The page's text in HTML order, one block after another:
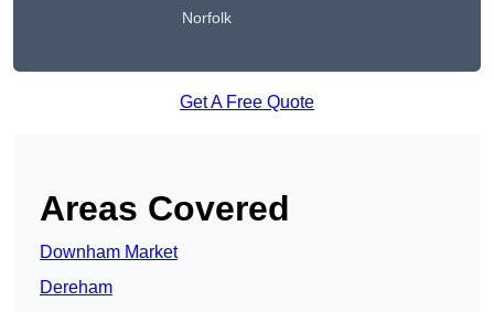
Norfolk
Get A Free Quote
Areas Covered
Downham Market
Dereham